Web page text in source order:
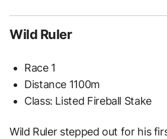
Wild Ruler
Race 1
Distance 1100m
Class: Listed Fireball Stake
Wild Ruler stepped out for his